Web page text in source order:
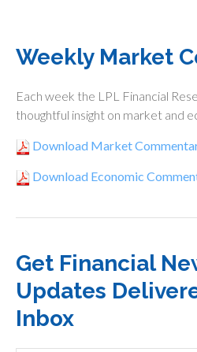
Weekly Market
Each week the LPL Financial
thoughtful insight on market and
Download Market
Download Economic
Get Financial
Updates
Inbox